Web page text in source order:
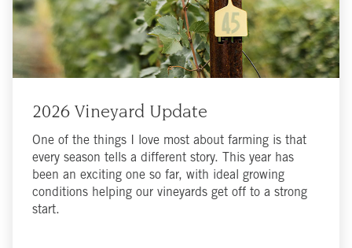
2026 Vineyard Update
One of the things I love most about farming is that
every season tells a different story. This year has
been an exciting one so far, with ideal growing
conditions helping our vineyards get off to a strong
start.